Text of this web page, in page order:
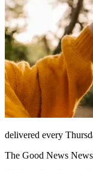
delivered every
The Good News